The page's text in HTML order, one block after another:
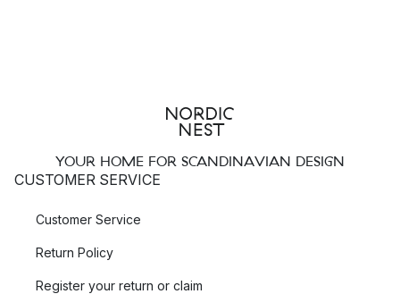
YOUR HOME FOR SCANDINAVIAN DESIGN
CUSTOMER SERVICE
Customer Service
Return Policy
Register your return or claim